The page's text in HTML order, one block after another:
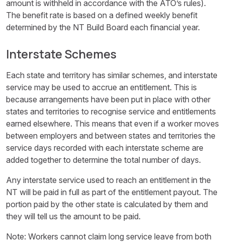
amount is withheld in accordance with the ATO’s rules).
The benefit rate is based on a defined weekly benefit
determined by the NT Build Board each financial year.
Interstate Schemes
Each state and territory has similar schemes, and interstate
service may be used to accrue an entitlement. This is
because arrangements have been put in place with other
states and territories to recognise service and entitlements
earned elsewhere. This means that even if a worker moves
between employers and between states and territories the
service days recorded with each interstate scheme are
added together to determine the total number of days.
Any interstate service used to reach an entitlement in the
NT will be paid in full as part of the entitlement payout. The
portion paid by the other state is calculated by them and
they will tell us the amount to be paid.
Note: Workers cannot claim long service leave from both